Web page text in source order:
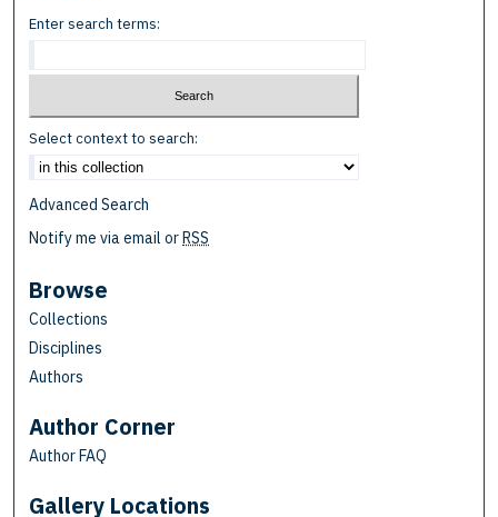
Enter search terms:
Select context to search:
Advanced Search
Notify me via email orRSS
Browse
Collections
Disciplines
Authors
Author Corner
Author FAQ
Gallery Locations